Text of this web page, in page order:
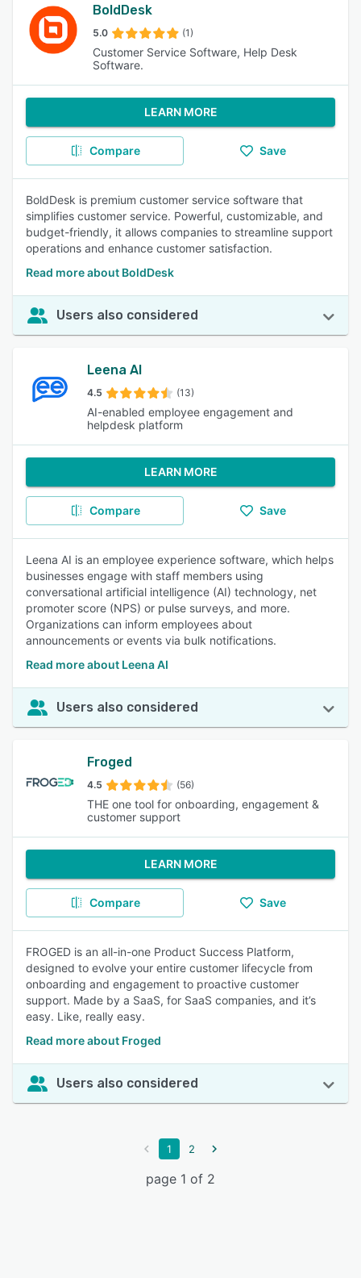
BoldDesk
5.0 (1)
Customer Service Software, Help Desk
Software.
LEARN MORE
Compare Save
BoldDesk is premium customer service software that
simplifies customer service. Powerful, customizable, and
budget-friendly, it allows companies to streamline support
operations and enhance customer satisfaction.
Read more about BoldDesk
Users also considered
Leena AI
4.5 (13)
AI-enabled employee engagement and
helpdesk platform
LEARN MORE
Compare Save
Leena AI is an employee experience software, which helps
businesses engage with staff members using
conversational artificial intelligence (AI) technology, net
promoter score (NPS) or pulse surveys, and more.
Organizations can inform employees about
announcements or events via bulk notifications.
Read more about Leena AI
Users also considered
Froged
4.5 (56)
THE one tool for onboarding, engagement &
customer support
LEARN MORE
Compare Save
FROGED is an all-in-one Product Success Platform,
designed to evolve your entire customer lifecycle from
onboarding and engagement to proactive customer
support. Made by a SaaS, for SaaS companies, and it’s
easy. Like, really easy.
Read more about Froged
Users also considered
1 2
page 1 of 2